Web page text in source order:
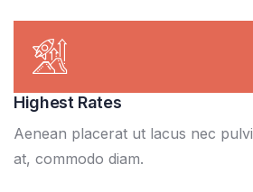
Highest Rates
Aenean placerat ut lacus nec
at, commodo diam.